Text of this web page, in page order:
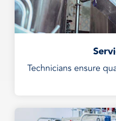
Technicians ensure